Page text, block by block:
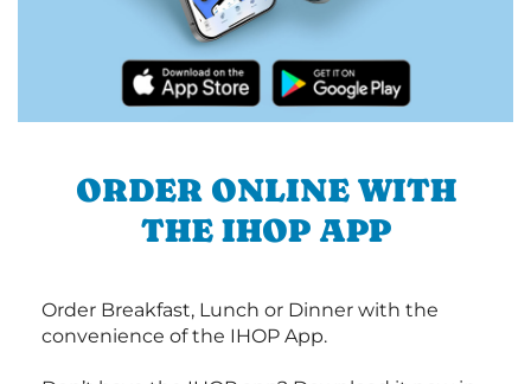
ORDER ONLINE WITH
THE IHOP APP
Order Breakfast, Lunch or Dinner with the
convenience of the IHOP App.